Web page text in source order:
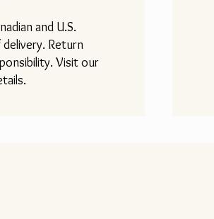
and U.S.
Return
Visit our